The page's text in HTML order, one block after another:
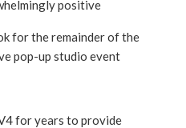
positive
for the remainder of the
pop-up studio event
for years to provide